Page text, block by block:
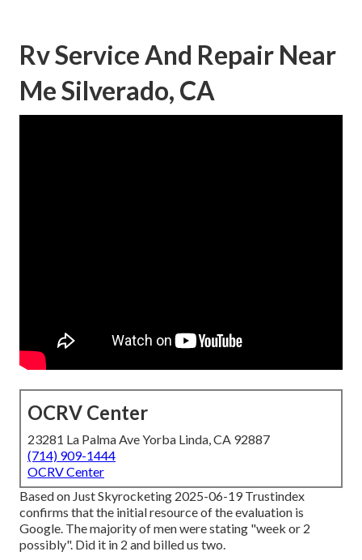
Rv Service And Repair Near
Me Silverado, CA
OCRV Center
23281 La Palma Ave Yorba Linda, CA 92887
(714) 909-1444
OCRV Center
Based on Just Skyrocketing 2025-06-19 Trustindex
confirms that the initial resource of the evaluation is
Google. The majority of men were stating "week or 2
possibly". Did it in 2 and billed us two.